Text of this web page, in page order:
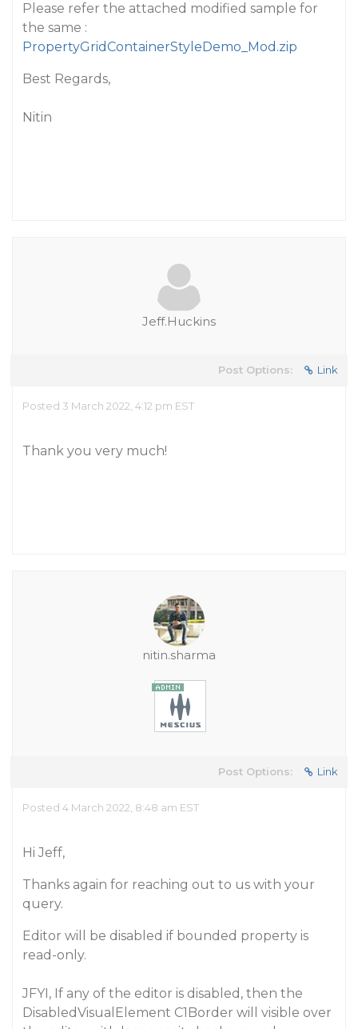
Please refer the attached modified sample for
the same :
PropertyGridContainerStyleDemo_Mod.zip
Best Regards,
Nitin
Jeff.Huckins
Post Options: Link
Posted 3 March 2022, 4:12 pm EST
Thank you very much!
nitin.sharma
Post Options: Link
Posted 4 March 2022, 8:48 am EST
Hi Jeff,
Thanks again for reaching out to us with your
query.
Editor will be disabled if bounded property is
read-only.
JFYI, If any of the editor is disabled, then the
DisabledVisualElement C1Border will visible over